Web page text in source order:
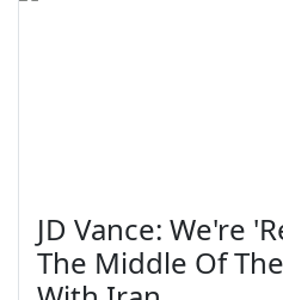
JD Vance: We're
The Middle Of